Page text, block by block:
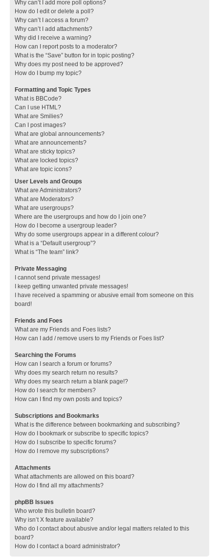
Why can’t I add more poll options?
How do I edit or delete a poll?
Why can’t I access a forum?
Why can’t I add attachments?
Why did I receive a warning?
How can I report posts to a moderator?
What is the “Save” button for in topic posting?
Why does my post need to be approved?
How do I bump my topic?
Formatting and Topic Types
What is BBCode?
Can I use HTML?
What are Smilies?
Can I post images?
What are global announcements?
What are announcements?
What are sticky topics?
What are locked topics?
What are topic icons?
User Levels and Groups
What are Administrators?
What are Moderators?
What are usergroups?
Where are the usergroups and how do I join one?
How do I become a usergroup leader?
Why do some usergroups appear in a different colour?
What is a “Default usergroup”?
What is “The team” link?
Private Messaging
I cannot send private messages!
I keep getting unwanted private messages!
I have received a spamming or abusive email from someone on this
board!
Friends and Foes
What are my Friends and Foes lists?
How can I add / remove users to my Friends or Foes list?
Searching the Forums
How can I search a forum or forums?
Why does my search return no results?
Why does my search return a blank page!?
How do I search for members?
How can I find my own posts and topics?
Subscriptions and Bookmarks
What is the difference between bookmarking and subscribing?
How do I bookmark or subscribe to specific topics?
How do I subscribe to specific forums?
How do I remove my subscriptions?
Attachments
What attachments are allowed on this board?
How do I find all my attachments?
phpBB Issues
Who wrote this bulletin board?
Why isn’t X feature available?
Who do I contact about abusive and/or legal matters related to this
board?
How do I contact a board administrator?